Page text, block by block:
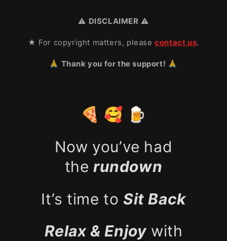
⚠️ DISCLAIMER ⚠️
★ For copyright matters, pleasecontact us.
🙏 Thank you for the support! 🙏
🍕 🥰 🍺
Now you’ve had
therundown
It’s time to Sit Back
Relax & Enjoy with